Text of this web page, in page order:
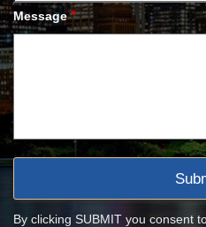
Message *
By clicking SUBMIT you consent